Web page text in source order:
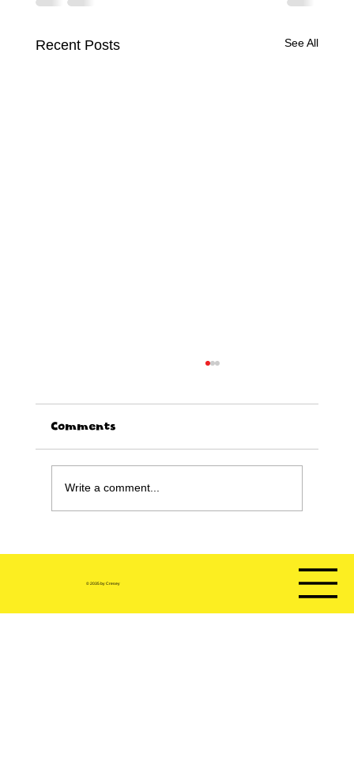
Recent Posts See All
Happy Birthday sale!!!!
Comments
Write a comment...
© 2035 by Cresey